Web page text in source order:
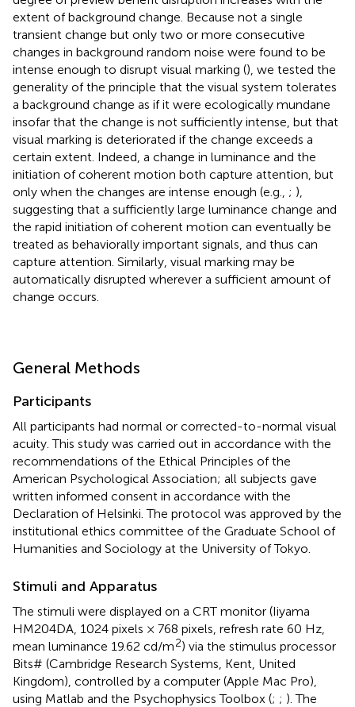
extent of background change. Because not a single
transient change but only two or more consecutive
changes in background random noise were found to be
intense enough to disrupt visual marking (), we tested the
generality of the principle that the visual system tolerates
a background change as if it were ecologically mundane
insofar that the change is not sufficiently intense, but that
visual marking is deteriorated if the change exceeds a
certain extent. Indeed, a change in luminance and the
initiation of coherent motion both capture attention, but
only when the changes are intense enough (e.g., ; ),
suggesting that a sufficiently large luminance change and
the rapid initiation of coherent motion can eventually be
treated as behaviorally important signals, and thus can
capture attention. Similarly, visual marking may be
automatically disrupted wherever a sufficient amount of
change occurs.
General Methods
Participants
All participants had normal or corrected-to-normal visual
acuity. This study was carried out in accordance with the
recommendations of the Ethical Principles of the
American Psychological Association; all subjects gave
written informed consent in accordance with the
Declaration of Helsinki. The protocol was approved by the
institutional ethics committee of the Graduate School of
Humanities and Sociology at the University of Tokyo.
Stimuli and Apparatus
The stimuli were displayed on a CRT monitor (Iiyama
HM204DA, 1024 pixels × 768 pixels, refresh rate 60 Hz,
mean luminance 19.62 cd/m2) via the stimulus processor
Bits# (Cambridge Research Systems, Kent, United
Kingdom), controlled by a computer (Apple Mac Pro),
using Matlab and the Psychophysics Toolbox (; ; ). The